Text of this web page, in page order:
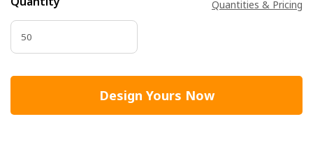
Quantities & Pricing
Design Yours Now